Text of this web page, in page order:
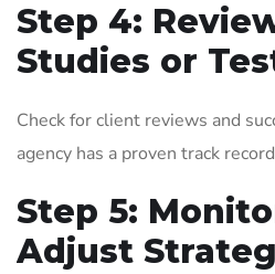
Step 4:
Studies or
Check for client reviews and
agency has a proven track
Step 5:
Adjust